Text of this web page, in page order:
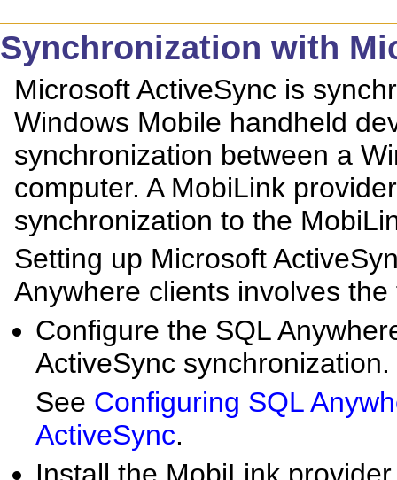
Synchronization with
Microsoft ActiveSync is
Windows Mobile handheld
synchronization between a
computer. A MobiLink
synchronization to the
Setting up Microsoft
Anywhere clients involves
Configure the SQL
ActiveSync synchronization.
See Configuring SQL
ActiveSync.